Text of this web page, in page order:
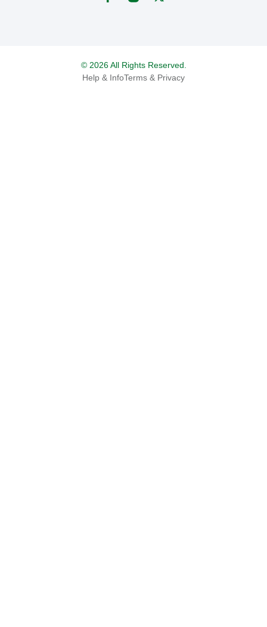
© 2026 All Rights Reserved.
Help & InfoTerms & Privacy